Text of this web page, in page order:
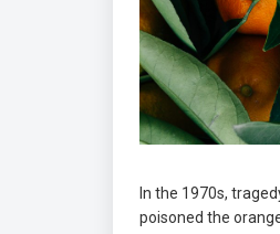
In the 1970s,
poisoned the